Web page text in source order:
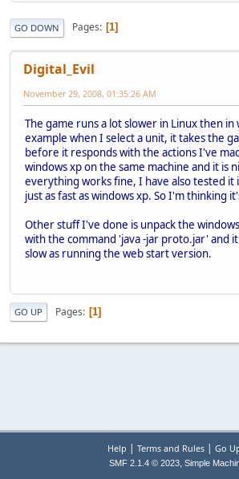
GO DOWN Pages 1
Digital_Evil
November 29, 2008, 01:35:26 AM
The game runs a lot slower in Linux then in
example when I select a unit, it takes the
before it responds with the actions I've
windows xp on the same machine and it is
everything works fine, I have also tested it
just as fast as windows xp. So I'm thinking
Other stuff I've done is unpack the
with the command 'java -jar proto.jar' and
slow as running the web start version.
GO UP Pages 1
Help | Terms and Rules| Go
SMF 2.1.4 © 2023, Simple